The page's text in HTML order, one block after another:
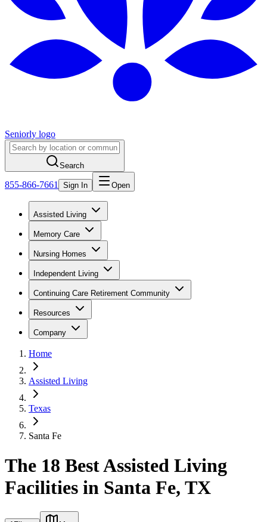
Seniorly logo
Search
855-866-7661 Sign In Open
Assisted Living
Memory Care
Nursing Homes
Independent Living
Continuing Care Retirement Community
Resources
Company
Home
Assisted Living
Texas
Santa Fe
The 18 Best Assisted Living
Facilities in Santa Fe, TX